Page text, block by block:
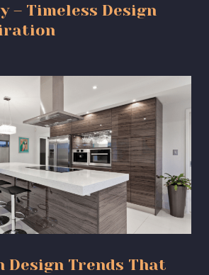
– Timeless Design
Design Trends That